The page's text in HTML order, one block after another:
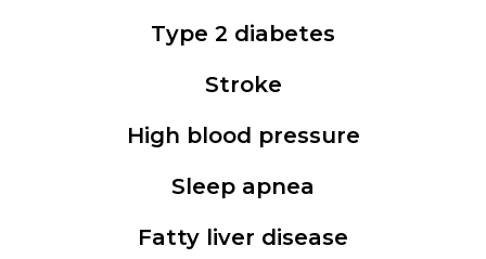
Type 2 diabetes
Stroke
High blood pressure
Sleep apnea
Fatty liver disease